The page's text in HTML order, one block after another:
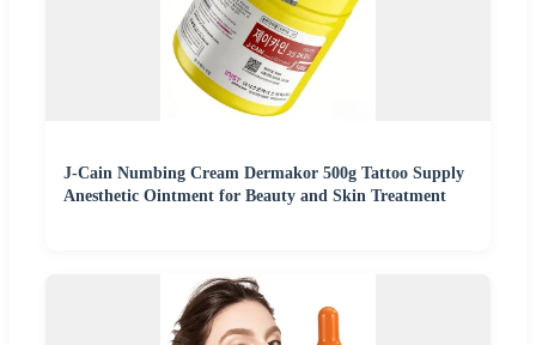
J-Cain Numbing Cream Dermakor 500g Tattoo Supply
Anesthetic Ointment for Beauty and Skin Treatment